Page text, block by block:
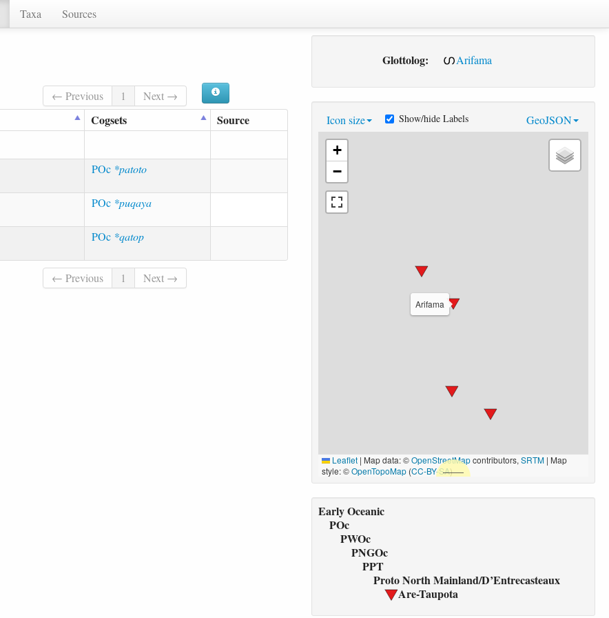
Taxa Sources
← Previous 1 Next →
Cogsets Source
POc *patoto
POc *puqaya
POc *qatop
← Previous 1 Next →
Glottolog: Arifama
Icon size GeoJSON
Show/hide Labels
Arifama
+
−
Leaflet | Map data: ©OpenStreetMapcontributors, SRTM| Map
style: ©OpenTopoMap(CC-BY-SA)
Early Oceanic
POc
PWOc
PNGOc
PPT
Proto North Mainland/D’Entrecasteaux
Are-Taupota